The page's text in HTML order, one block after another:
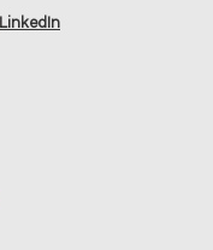
LinkedIn